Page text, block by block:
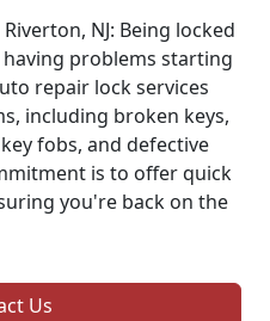
NJ: Being locked
problems starting
repair lock services
including broken keys,
fobs, and defective
is to offer quick
you're back on the
Us